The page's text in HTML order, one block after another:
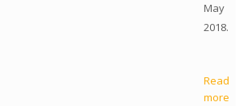
May
2018.
Read
more